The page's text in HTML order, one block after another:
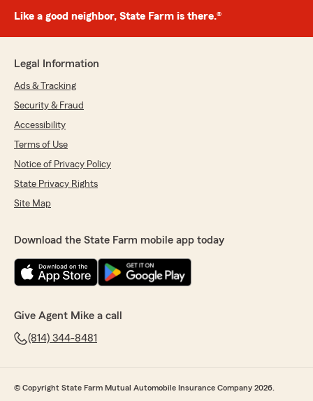
Like a good neighbor, State Farm is there.®
Legal Information
Ads & Tracking
Security & Fraud
Accessibility
Terms of Use
Notice of Privacy Policy
State Privacy Rights
Site Map
Download the State Farm mobile app today
Give Agent Mike a call
(814) 344-8481
© Copyright State Farm Mutual Automobile Insurance Company 2026.